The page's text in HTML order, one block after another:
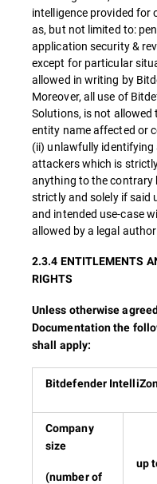
intelligence provided for
as, but not limited to:
application security &
except for particular
allowed in writing by
Moreover, all use of
Solutions, is not
entity name affected or
(ii) unlawfully
attackers which is
anything to the contrary
strictly and solely if said
and intended use-case
allowed by a legal
2.3.4 ENTITLEMENTS
RIGHTS
Unless otherwise
Documentation the
shall apply:
Bitdefender
Company
size
(number of
up